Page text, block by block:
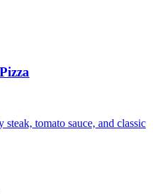
tomato sauce, and classic